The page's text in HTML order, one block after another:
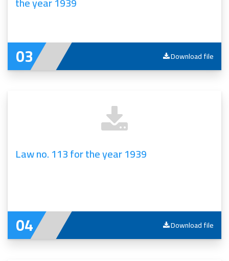
Download file
Law no. 113 for the year 1939
Download file